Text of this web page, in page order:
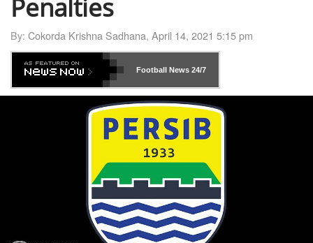
By: Cokorda Krishna Sadhana, April 14, 2021 5:15 pm
Football News24/7